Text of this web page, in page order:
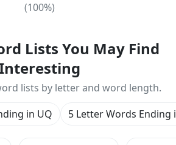
(100%)
Lists You May Find
lists by letter and word length.
in UQ 5 Letter Words Ending